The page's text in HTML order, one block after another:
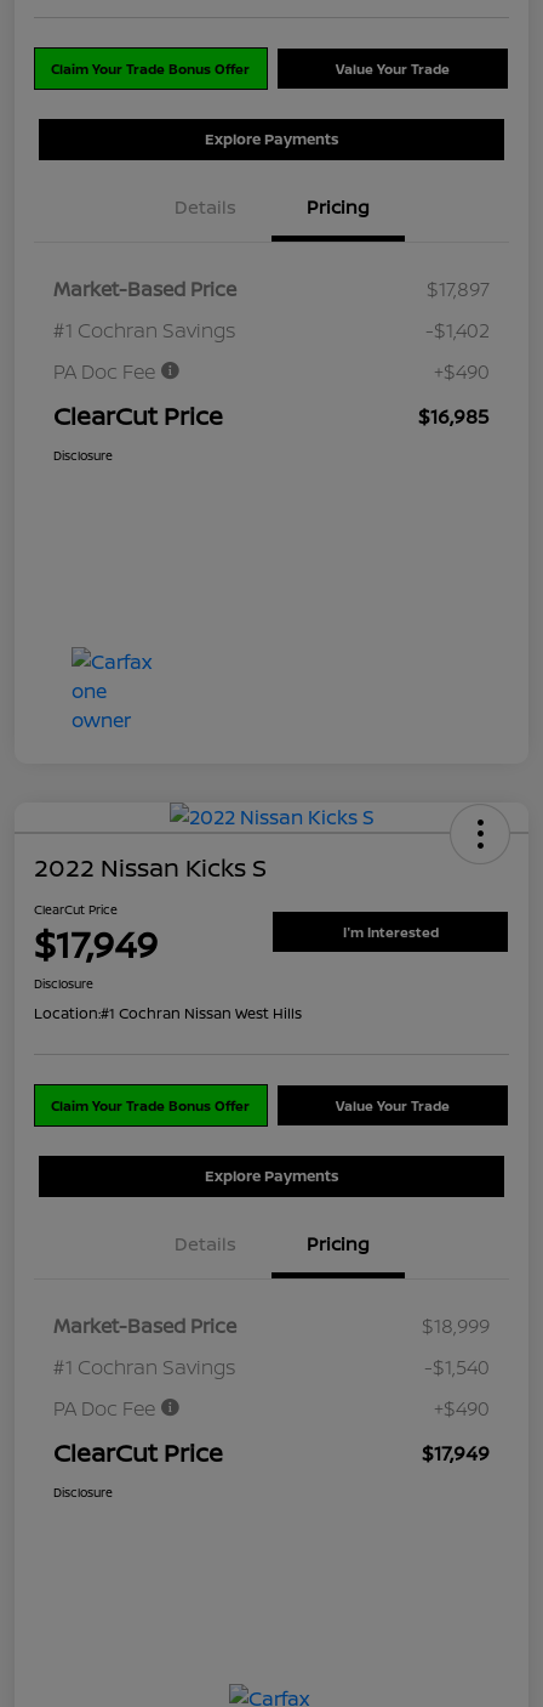
Claim Your Trade Bonus Offer Value Your Trade
Explore Payments
Details Pricing
Market-Based Price
$17,897
#1 Cochran Savings
-$1,402
PA Doc Fee
+$490
ClearCut Price $16,985
Disclosure
2022 Nissan Kicks S
ClearCut Price
$17,949 I'm Interested
Disclosure
Location:#1 Cochran Nissan West Hills
Claim Your Trade Bonus Offer Value Your Trade
Explore Payments
Details Pricing
Market-Based Price
$18,999
#1 Cochran Savings
-$1,540
PA Doc Fee
+$490
ClearCut Price $17,949
Disclosure